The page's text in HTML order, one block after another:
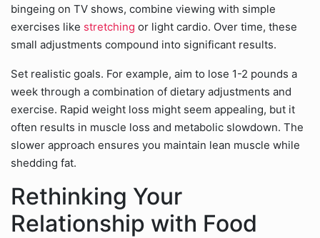
bingeing on TV shows, combine viewing with simple
exercises like stretching or light cardio. Over time, these
small adjustments compound into significant results.
Set realistic goals. For example, aim to lose 1-2 pounds a
week through a combination of dietary adjustments and
exercise. Rapid weight loss might seem appealing, but it
often results in muscle loss and metabolic slowdown. The
slower approach ensures you maintain lean muscle while
shedding fat.
Rethinking Your
Relationship with Food